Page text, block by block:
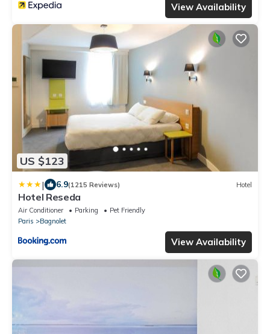
View Availability
US $123
| 6.9(1215 Reviews) Hotel
Hotel Reseda
Air Conditioner Parking
Pet Friendly
Paris
Bagnolet
View Availability